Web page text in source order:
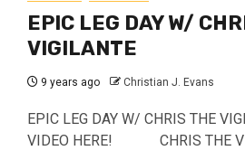
EPIC LEG DAY W/
VIGILANTE
9 years ago Christian J. Evans
EPIC LEG DAY W/ CHRIS THE
VIDEO HERE! CHRIS THE